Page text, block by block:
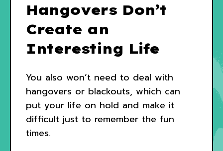
Hangovers Don’t
Create an
Interesting Life
You also won’t need to deal with
hangovers or blackouts, which can
put your life on hold and make it
difficult just to remember the fun
times.